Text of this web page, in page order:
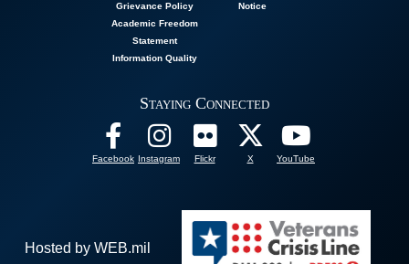
Grievance Policy
Academic Freedom
Statement
Information Quality
Notice
Staying Connected
Facebook Instagram Flickr X YouTube
Hosted by WEB.mil